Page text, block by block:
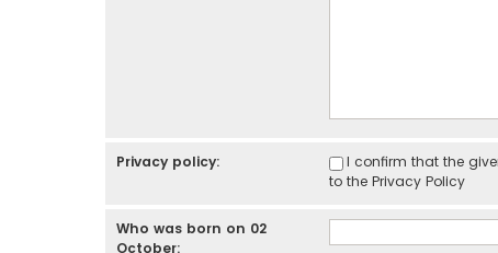
Privacy policy:
I confirm that the
to the Privacy Policy
Who was born on 02
October: